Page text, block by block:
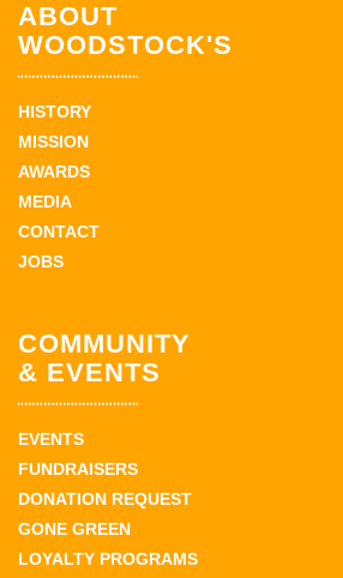
ABOUT
WOODSTOCK'S
HISTORY
MISSION
AWARDS
MEDIA
CONTACT
JOBS
COMMUNITY
& EVENTS
EVENTS
FUNDRAISERS
DONATION REQUEST
GONE GREEN
LOYALTY PROGRAMS